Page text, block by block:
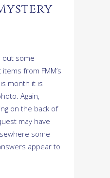
out some
from FMM’s
month it is
Again,
on the back of
may have
some
appear to